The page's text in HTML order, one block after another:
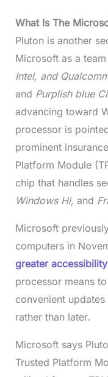
What Is The
Pluton is another
Microsoft as a
Intel, and
and Purplish blue
advancing toward
processor is
prominent
Platform Module
chip that handles
Windows Hi, and
Microsoft
computers in
greater
processor means
convenient
rather than later.
Microsoft says
Trusted Platform